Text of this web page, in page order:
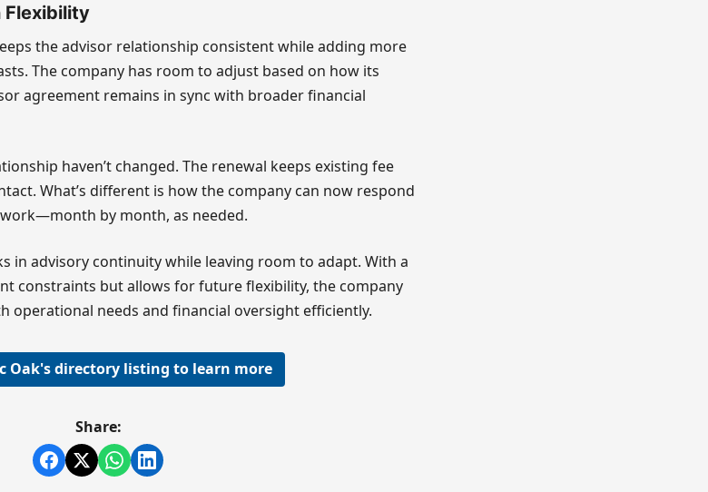
Flexibility
the advisor relationship consistent while adding more
The company has room to adjust based on how its
agreement remains in sync with broader financial
haven’t changed. The renewal keeps existing fee
What’s different is how the company can now respond
by month, as needed.
in advisory continuity while leaving room to adapt. With a
constraints but allows for future flexibility, the company
operational needs and financial oversight efficiently.
Oak's directory listing to learn more
Share: